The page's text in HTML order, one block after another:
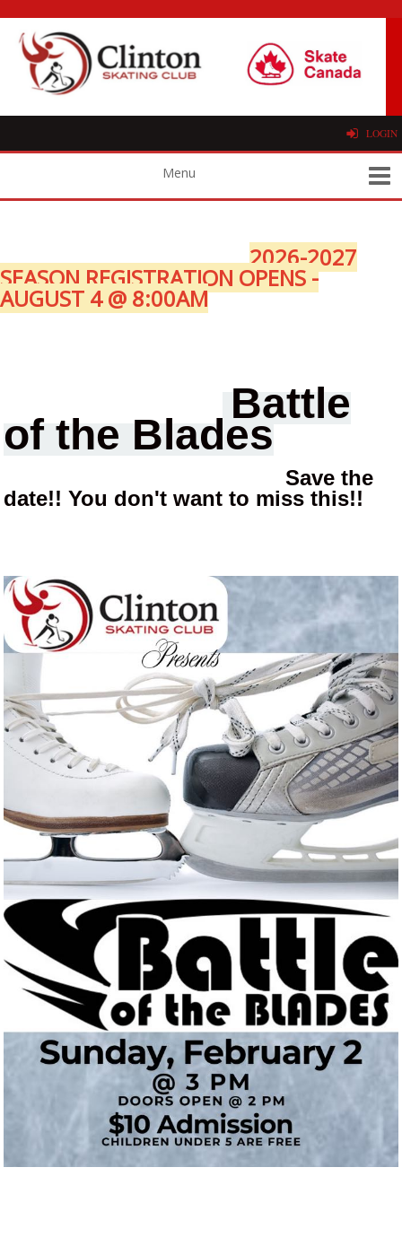
LOGIN
2026-2027
SEASON REGISTRATION OPENS -
AUGUST 4 @ 8:00AM
Battle
of the Blades
Save the
date!! You don't want to miss this!!